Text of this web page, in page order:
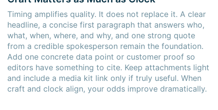
Timing amplifies quality. It does not replace it. A clear
headline, a concise first paragraph that answers who,
what, when, where, and why, and one strong quote
from a credible spokesperson remain the foundation.
Add one concrete data point or customer proof so
editors have something to cite. Keep attachments light
and include a media kit link only if truly useful. When
craft and clock align, your odds improve dramatically.